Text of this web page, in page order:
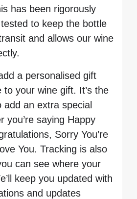
has been rigorously
to keep the bottle
and allows our wine
a personalised gift
to your wine gift. It’s the
add an extra special
you’re saying Happy
Sorry You’re
You. Tracking is also
can see where your
keep you updated with
and updates